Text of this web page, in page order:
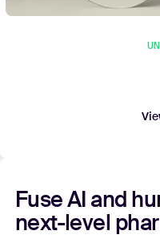
Fuse AI and
next-level